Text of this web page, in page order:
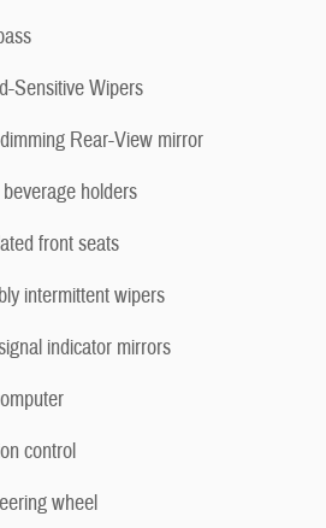
Sensitive Wipers
Rear-View mirror
holders
front seats
intermittent wipers
indicator mirrors
control
wheel